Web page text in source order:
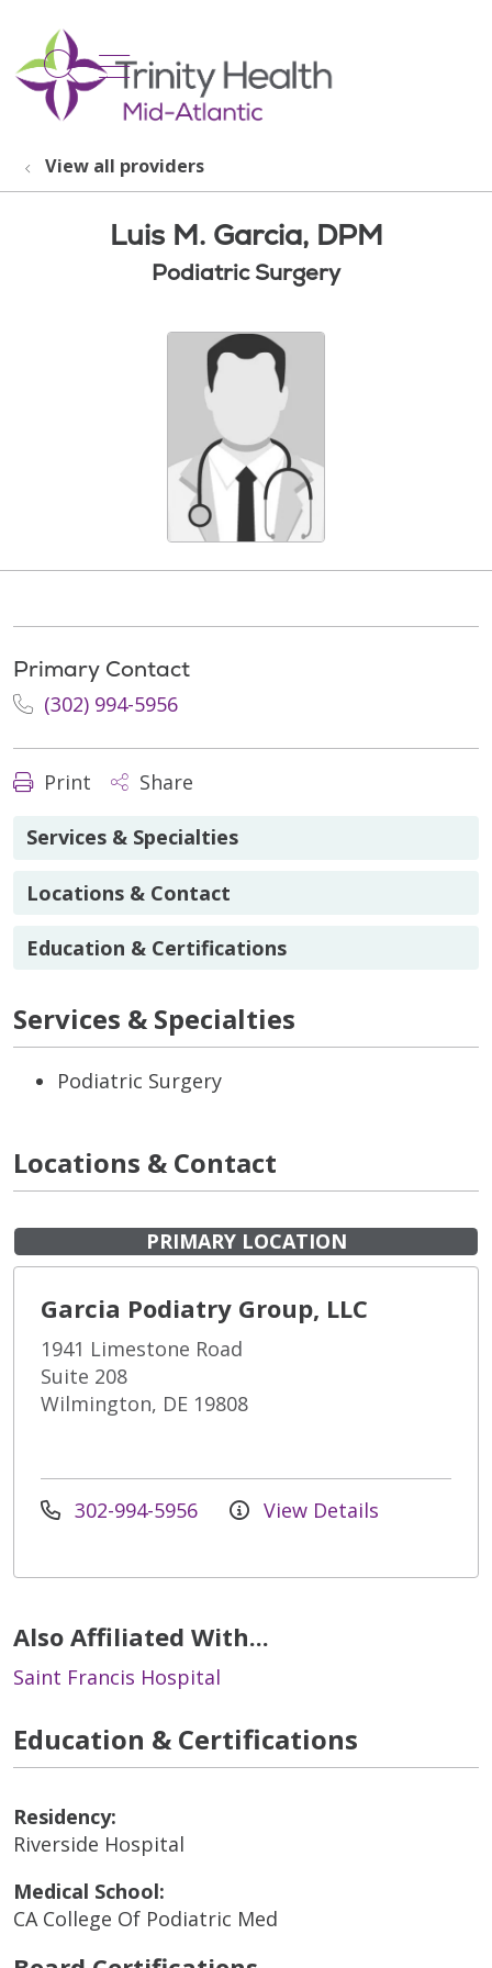
search
show off canvas menu
View all providers
Luis M. Garcia, DPM
Podiatric Surgery
Primary Contact
(302) 994-5956
Print Share
Services & Specialties
Locations & Contact
Education & Certifications
Services & Specialties
Podiatric Surgery
Locations & Contact
PRIMARY LOCATION
Garcia Podiatry Group, LLC
1941 Limestone Road
Suite 208
Wilmington, DE 19808
302-994-5956 View Details
Also Affiliated With...
Saint Francis Hospital
Education & Certifications
Residency:
Riverside Hospital
Medical School:
CA College Of Podiatric Med